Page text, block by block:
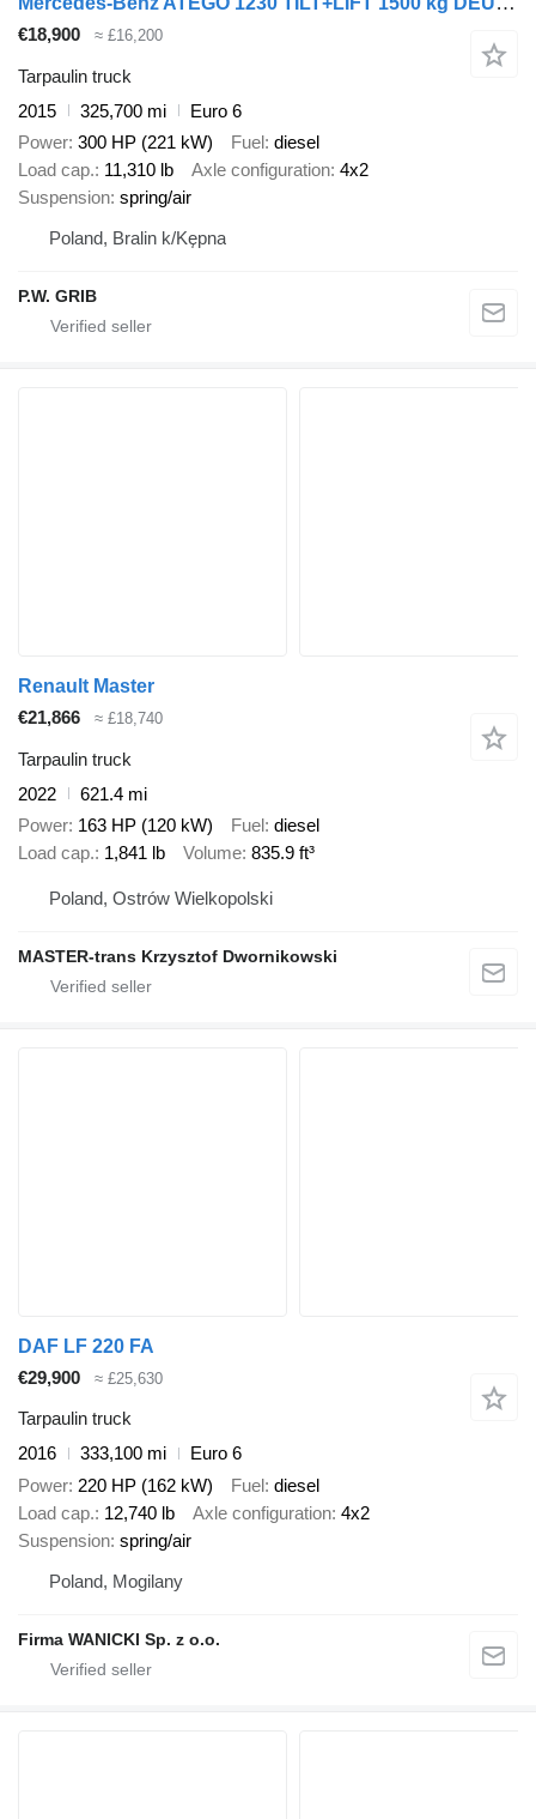
€18,900 ≈ £16,200
Tarpaulin truck
2015
325,700 mi
Euro 6
Power 300 HP (221 kW) Fuel diesel
Load cap. 11,310 lb Axle configuration 4x2
Suspension spring/air
Poland, Bralin k/Kępna
P.W. GRIB
Renault Master
€21,866
≈ £18,740
Tarpaulin truck
2022
621.4 mi
Power 163 HP (120 kW) Fuel diesel
Load cap. 1,841 lb Volume 835.9 ft³
Poland, Ostrów Wielkopolski
MASTER-trans Krzysztof Dwornikowski
DAF LF 220 FA
€29,900
≈ £25,630
Tarpaulin truck
2016
333,100 mi
Euro 6
Power 220 HP (162 kW) Fuel diesel
Load cap. 12,740 lb Axle configuration 4x2
Suspension spring/air
Poland, Mogilany
Firma WANICKI Sp. z o.o.